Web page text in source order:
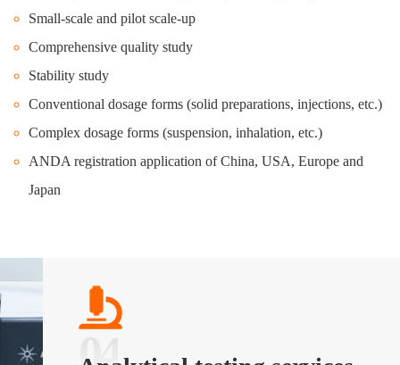
Small-scale and pilot scale-up
Comprehensive quality study
Stability study
Conventional dosage forms (solid preparations, injections, etc.)
Complex dosage forms (suspension, inhalation, etc.)
ANDA registration application of China, USA, Europe and
Japan
04